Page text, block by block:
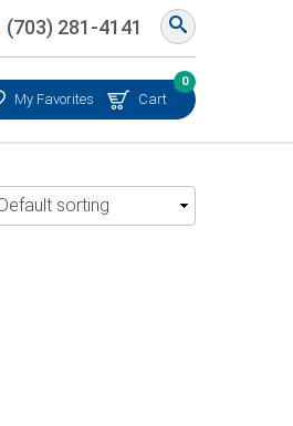
My Favorites Cart
0
(703) 281-4141